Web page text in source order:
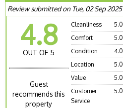
Review submitted on Tue, 02 Sep 2025
4.8
OUT OF 5
Guest
recommends this
property
Cleanliness
5.0
Comfort
5.0
Condition
4.0
Location
5.0
Value
5.0
Customer
Service
5.0